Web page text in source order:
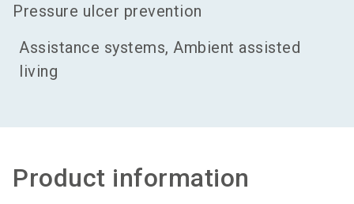
Pressure ulcer prevention
Assistance systems, Ambient assisted
living
Product information